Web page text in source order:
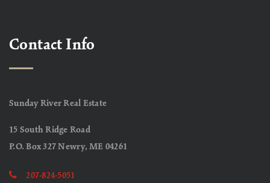
Contact Info
Sunday River Real Estate
15 South Ridge Road
P.O. Box 327 Newry, ME 04261
207-824-5051